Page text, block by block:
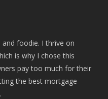
and foodie. I thrive on
is why I chose this
pay too much for their
the best mortgage